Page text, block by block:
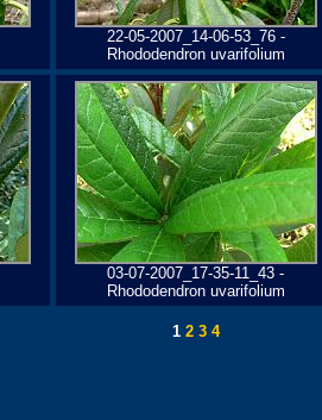
22-05-2007_14-06-53_76 -
Rhododendron uvarifolium
03-07-2007_17-35-11_43 -
Rhododendron uvarifolium
1 2 3 4